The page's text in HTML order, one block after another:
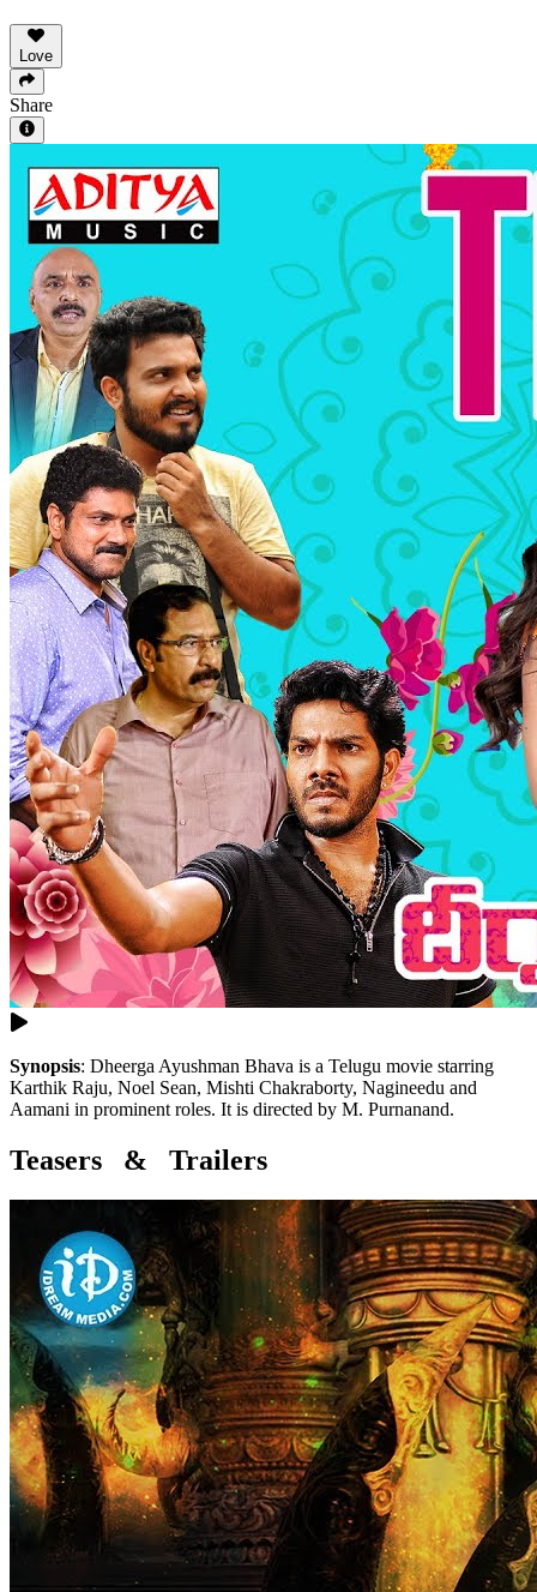
Love
Share
Synopsis: Dheerga Ayushman Bhava is a Telugu movie starring
Karthik Raju, Noel Sean, Mishti Chakraborty, Nagineedu and
Aamani in prominent roles. It is directed by M. Purnanand.
Teasers & Trailers